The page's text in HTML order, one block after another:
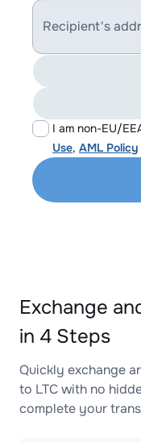
Recipient's
I am non-EU/
Use, AML Policy
Exchange
in 4 Steps
Quickly exchange
to LTC with no
complete your